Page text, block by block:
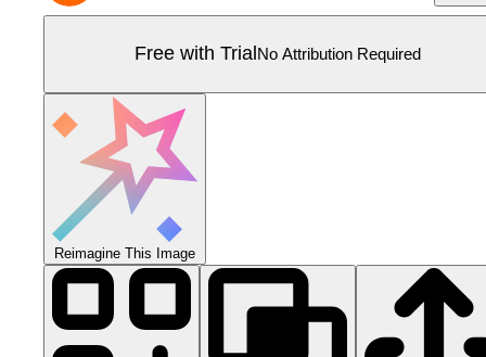
Free with Trial No Attribution Required
Reimagine This Image